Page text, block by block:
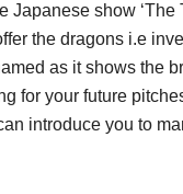
Japanese show ‘The
the dragons i.e
as it shows the
for your future
introduce you to